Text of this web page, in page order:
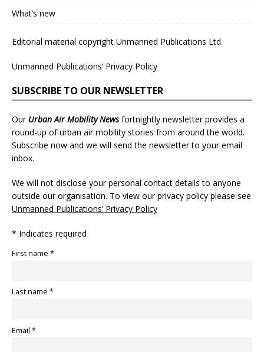
What’s new
Editorial material copyright Unmanned Publications Ltd
Unmanned Publications’ Privacy Policy
SUBSCRIBE TO OUR NEWSLETTER
Our Urban Air Mobility Newsfortnightly newsletter provides a
round-up of urban air mobility stories from around the world.
Subscribe now and we will send the newsletter to your email
inbox.
We will not disclose your personal contact details to anyone
outside our organisation. To view our privacy policy please see
Unmanned Publications’ Privacy Policy
* Indicates required
First name *
Last name *
Email *